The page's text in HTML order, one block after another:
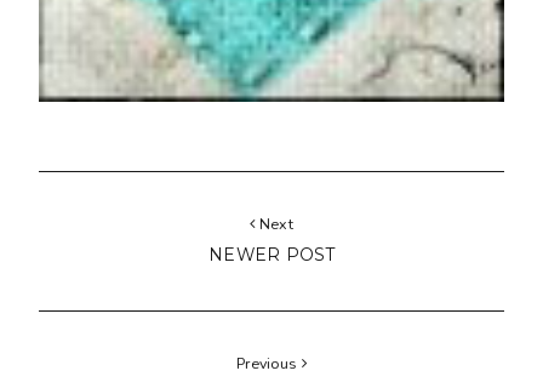
Next
NEWER POST
Previous